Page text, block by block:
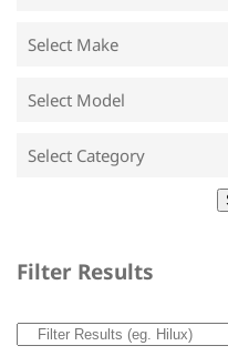
Filter Results